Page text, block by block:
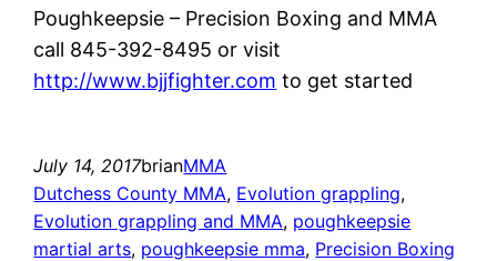
Poughkeepsie – Precision Boxing and MMA
call 845-392-8495 or visit
http://www.bjjfighter.com to get started
July 14, 2017brianMMA
Dutchess County MMA, Evolution grappling
Evolution grappling and MMA, poughkeepsie
martial arts, poughkeepsie mma, Precision Boxing